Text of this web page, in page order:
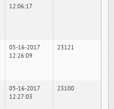
12:06:17
05-16-2017
12:26:09
23121
05-16-2017
12:27:03
23100